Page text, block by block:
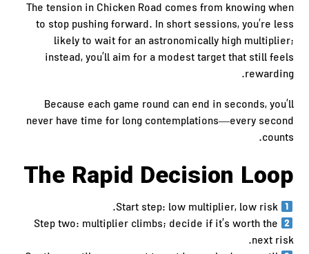
The tension in Chicken Road comes from knowing when
to stop pushing forward. In short sessions, you’re less
likely to wait for an astronomically high multiplier;
instead, you’ll aim for a modest target that still feels
rewarding.
Because each game round can end in seconds, you’ll
never have time for long contemplations—every second
counts.
The Rapid Decision Loop
Step two: multiplier climbs; decide if it’s worth the
next risk.